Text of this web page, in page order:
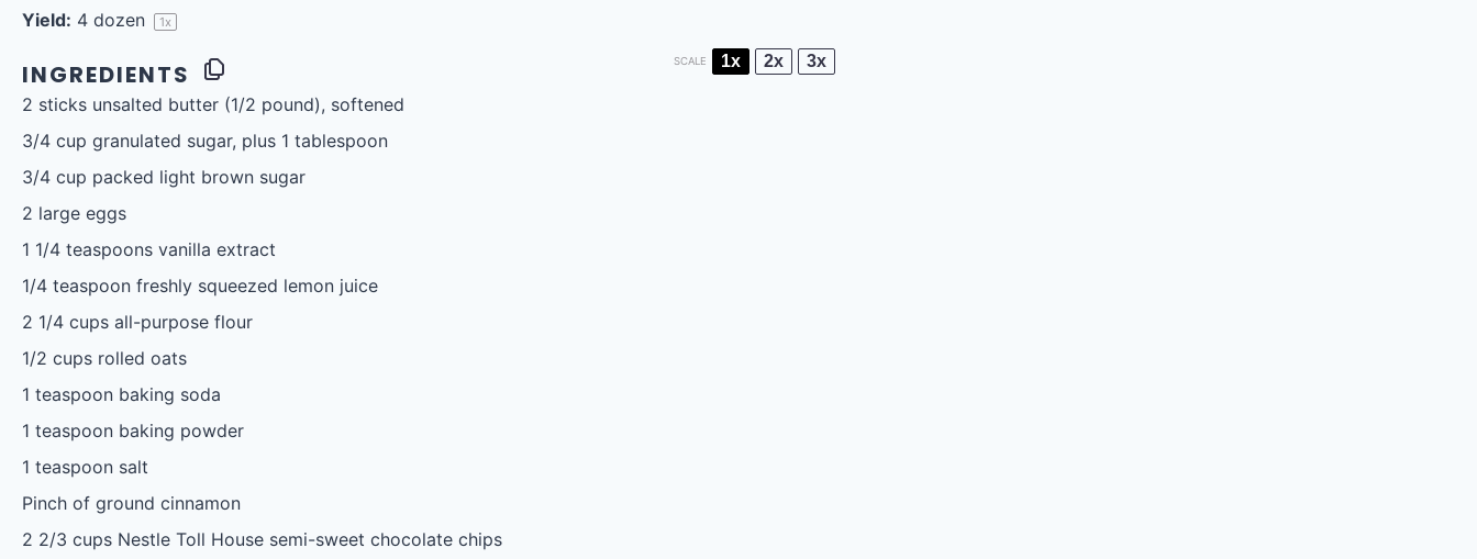
Yield: 4 dozen 1x
INGREDIENTS SCALE 1x 2x 3x
2 sticks unsalted butter (1/2 pound), softened
3/4 cup granulated sugar, plus 1 tablespoon
3/4 cup packed light brown sugar
2 large eggs
1 1/4 teaspoons vanilla extract
1/4 teaspoon freshly squeezed lemon juice
2 1/4 cups all-purpose flour
1/2 cups rolled oats
1 teaspoon baking soda
1 teaspoon baking powder
1 teaspoon salt
Pinch of ground cinnamon
2 2/3 cups Nestle Toll House semi-sweet chocolate chips